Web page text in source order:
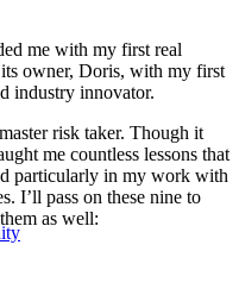
me with my first real
its owner, Doris, with my first
industry innovator.
risk taker. Though it
me countless lessons that
particularly in my work with
I’ll pass on these nine to
as well: